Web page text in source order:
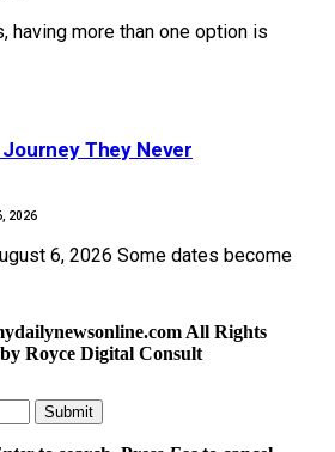
having more than one option is
Journey They Never
2026
6, 2026 Some dates become
All Rights
Royce Digital Consult
Submit